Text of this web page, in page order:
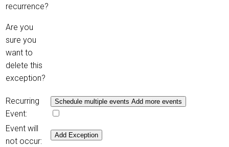
recurrence?
Are you
sure you
want to
delete this
exception?
Recurring
Event:
Schedule multiple events Add more events
Event will
not occur:
Add Exception